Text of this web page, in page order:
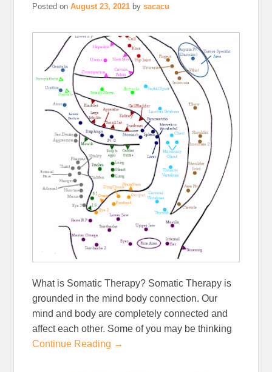
Posted onAugust 23, 2021 bysacacu
What is Somatic Therapy? Somatic Therapy is
grounded in the mind body connection. Our
mind and body are completely connected and
affect each other. Some of you may be thinking
Continue Reading →